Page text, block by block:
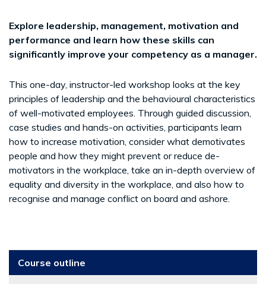
Explore leadership, management, motivation and
performance and learn how these skills can
significantly improve your competency as a manager.
This one-day, instructor-led workshop looks at the key
principles of leadership and the behavioural characteristics
of well-motivated employees. Through guided discussion,
case studies and hands-on activities, participants learn
how to increase motivation, consider what demotivates
people and how they might prevent or reduce de-
motivators in the workplace, take an in-depth overview of
equality and diversity in the workplace, and also how to
recognise and manage conflict on board and ashore.
Course outline